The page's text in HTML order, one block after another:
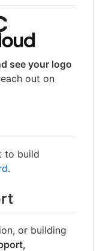
see your logo
out on
to build
.
or building